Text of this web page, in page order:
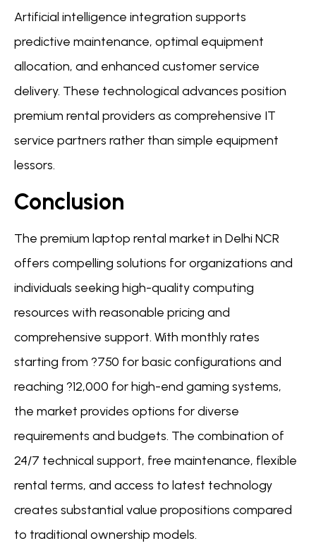
Artificial intelligence integration supports
predictive maintenance, optimal equipment
allocation, and enhanced customer service
delivery. These technological advances position
premium rental providers as comprehensive IT
service partners rather than simple equipment
lessors.
Conclusion
The premium laptop rental market in Delhi NCR
offers compelling solutions for organizations and
individuals seeking high-quality computing
resources with reasonable pricing and
comprehensive support. With monthly rates
starting from ?750 for basic configurations and
reaching ?12,000 for high-end gaming systems,
the market provides options for diverse
requirements and budgets. The combination of
24/7 technical support, free maintenance, flexible
rental terms, and access to latest technology
creates substantial value propositions compared
to traditional ownership models.